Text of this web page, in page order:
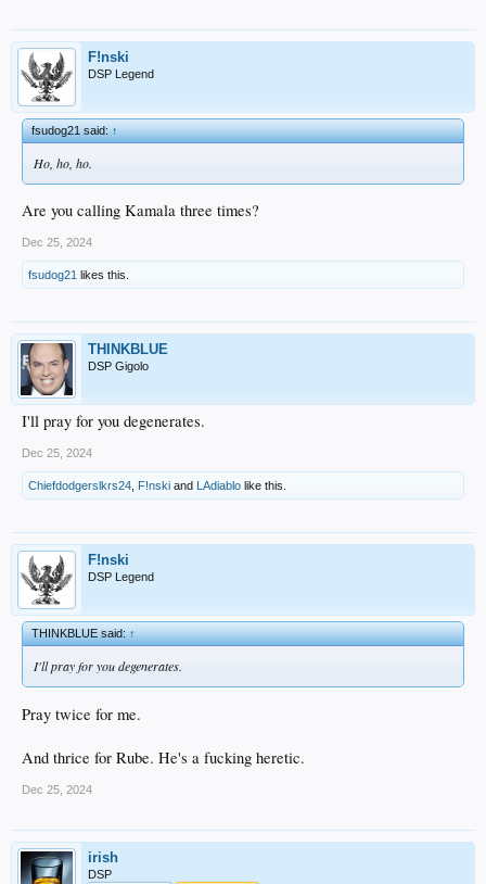
F!nski
DSP Legend
fsudog21 said:↑
Ho, ho, ho.
Are you calling Kamala three times?
Dec 25, 2024
fsudog21 likes this.
THINKBLUE
DSP Gigolo
I'll pray for you degenerates.
Dec 25, 2024
Chiefdodgerslkrs24 F!nski and LAdiablo like this.
F!nski
DSP Legend
THINKBLUE said:↑
I'll pray for you degenerates.
Pray twice for me.
And thrice for Rube. He's a fucking heretic.
Dec 25, 2024
irish
DSP